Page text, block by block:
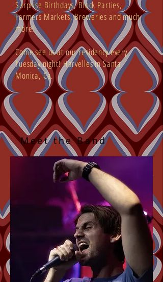
Surprise Birthdays, Block Parties,
Farmers Markets, Breweries and much
more!
Come see us at our residency every
Tuesday night! Harvelles in Santa
Monica, Ca.
Meet the Band